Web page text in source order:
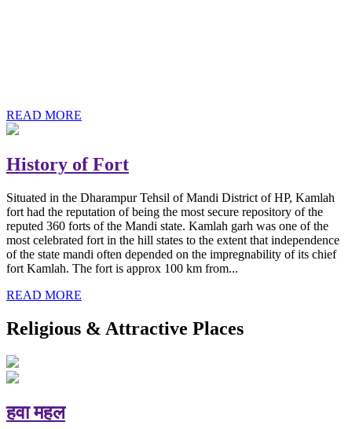
READ MORE
History of Fort
Situated in the Dharampur Tehsil of Mandi District of HP, Kamlah
fort had the reputation of being the most secure repository of the
reputed 360 forts of the Mandi state. Kamlah garh was one of the
most celebrated fort in the hill states to the extent that independence
of the state mandi often depended on the impregnability of its chief
fort Kamlah. The fort is approx 100 km from...
READ MORE
Religious & Attractive Places
हवा महल